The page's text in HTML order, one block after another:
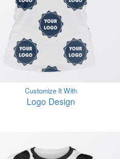
Customize It With
Logo Design